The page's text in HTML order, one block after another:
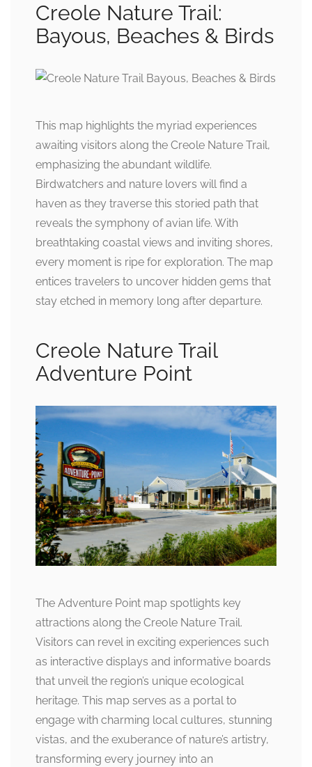
Creole Nature Trail:
Bayous, Beaches & Birds
This map highlights the myriad experiences
awaiting visitors along the Creole Nature Trail,
emphasizing the abundant wildlife.
Birdwatchers and nature lovers will find a
haven as they traverse this storied path that
reveals the symphony of avian life. With
breathtaking coastal views and inviting shores,
every moment is ripe for exploration. The map
entices travelers to uncover hidden gems that
stay etched in memory long after departure.
Creole Nature Trail
Adventure Point
The Adventure Point map spotlights key
attractions along the Creole Nature Trail.
Visitors can revel in exciting experiences such
as interactive displays and informative boards
that unveil the region’s unique ecological
heritage. This map serves as a portal to
engage with charming local cultures, stunning
vistas, and the exuberance of nature’s artistry,
transforming every journey into an